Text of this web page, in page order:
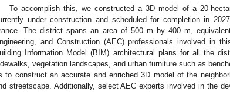
To accomplish this, we constructed a 3D model of a 20-
under construction and scheduled for completion in
The district spans an area of 500 m by 400 m,
and Construction (AEC) professionals involved in
Information Model (BIM) architectural plans for all the
vegetation landscapes, and urban furniture such as
to construct an accurate and enriched 3D model of the
streetscape. Additionally, select AEC experts involved in the